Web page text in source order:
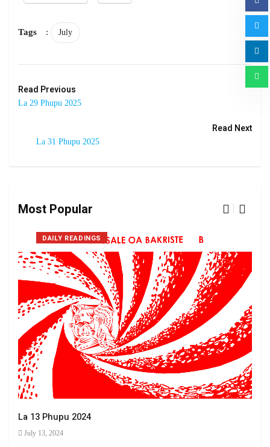
Tags : July
Read Previous
La 29 Phupu 2025
Read Next
La 31 Phupu 2025
Most Popular
DAILY READINGS
La 13 Phupu 2024
July 13, 2024